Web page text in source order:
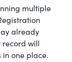
multiple
already
will
in one place.